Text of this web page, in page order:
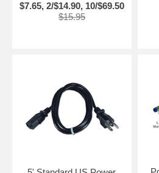
$7.65, 2/$14.90, 10/$69.50
$15.95